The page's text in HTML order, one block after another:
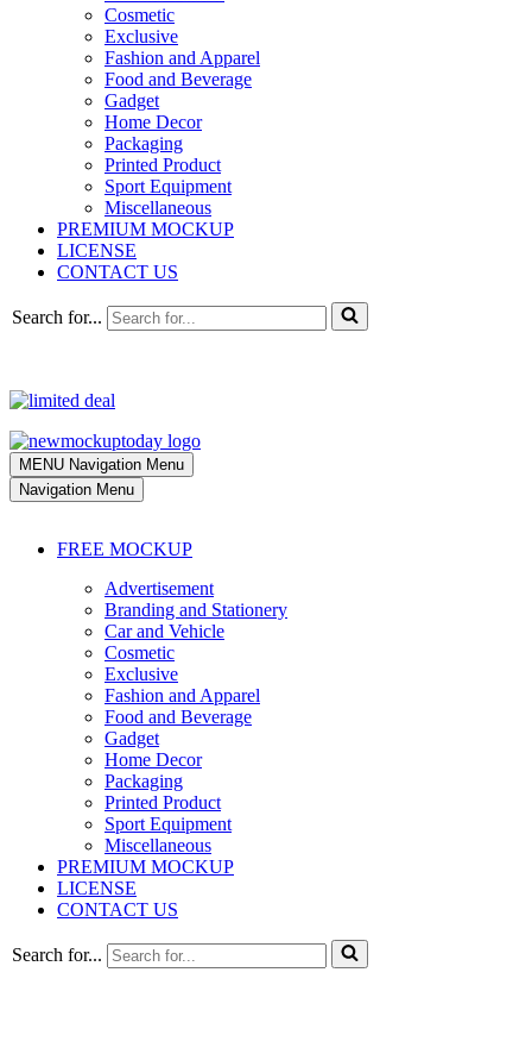
Cosmetic
Exclusive
Fashion and Apparel
Food and Beverage
Gadget
Home Decor
Packaging
Printed Product
Sport Equipment
Miscellaneous
PREMIUM MOCKUP
LICENSE
CONTACT US
Search for...
MENU Navigation Menu
Navigation Menu
FREE MOCKUP
Advertisement
Branding and Stationery
Car and Vehicle
Cosmetic
Exclusive
Fashion and Apparel
Food and Beverage
Gadget
Home Decor
Packaging
Printed Product
Sport Equipment
Miscellaneous
PREMIUM MOCKUP
LICENSE
CONTACT US
Search for...